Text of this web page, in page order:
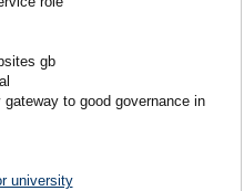
gb
to good governance in
university